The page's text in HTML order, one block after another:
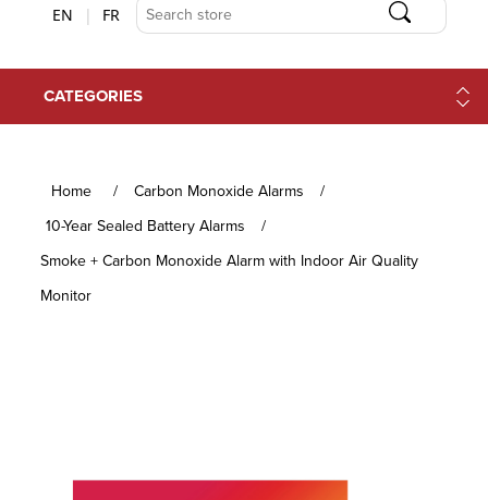
EN FR
CATEGORIES
Home / Carbon Monoxide Alarms
/
10-Year Sealed Battery Alarms
/
Smoke + Carbon Monoxide Alarm with Indoor Air Quality
Monitor